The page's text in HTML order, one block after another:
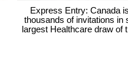
Express Entry: Canada
thousands of invitations in
largest Healthcare draw of